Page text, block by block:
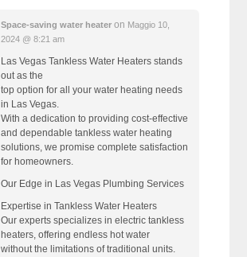
Space-saving water heater on Maggio 10,
2024 @ 8:21 am
Las Vegas Tankless Water Heaters stands
out as the
top option for all your water heating needs
in Las Vegas.
With a dedication to providing cost-effective
and dependable tankless water heating
solutions, we promise complete satisfaction
for homeowners.
Our Edge in Las Vegas Plumbing Services
Expertise in Tankless Water Heaters
Our experts specializes in electric tankless
heaters, offering endless hot water
without the limitations of traditional units.